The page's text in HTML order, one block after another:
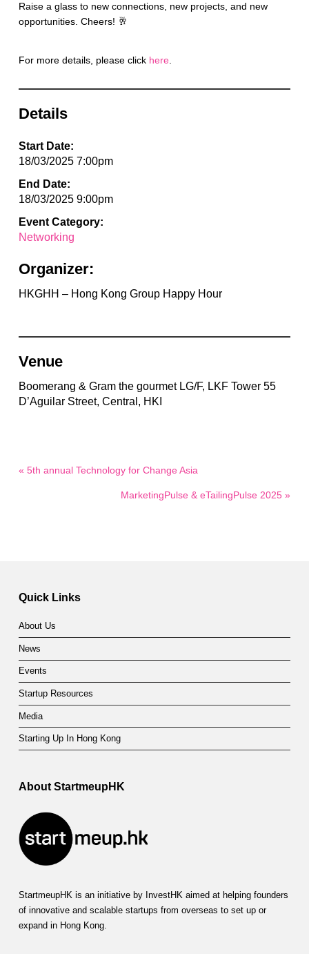
Raise a glass to new connections, new projects, and new
opportunities. Cheers! 🥂
For more details, please click here.
Details
Start Date:
18/03/2025 7:00pm
End Date:
18/03/2025 9:00pm
Event Category:
Networking
Organizer:
HKGHH – Hong Kong Group Happy Hour
Venue
Boomerang & Gram the gourmet LG/F, LKF Tower 55
D’Aguilar Street, Central, HKI
« 5th annual Technology for Change Asia
MarketingPulse & eTailingPulse 2025 »
Quick Links
About Us
News
Events
Startup Resources
Media
Starting Up In Hong Kong
About StartmeupHK
StartmeupHK is an initiative by InvestHK aimed at helping founders
of innovative and scalable startups from overseas to set up or
expand in Hong Kong.